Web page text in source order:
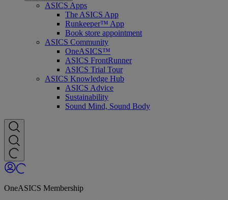
ASICS Apps
The ASICS App
Runkeeper™ App
Book store appointment
ASICS Community
OneASICS™
ASICS FrontRunner
ASICS Trial Tour
ASICS Knowledge Hub
ASICS Advice
Sustainability
Sound Mind, Sound Body
OneASICS Membership